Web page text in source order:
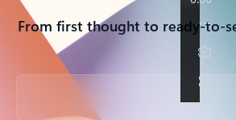
From first thought to ready-to-